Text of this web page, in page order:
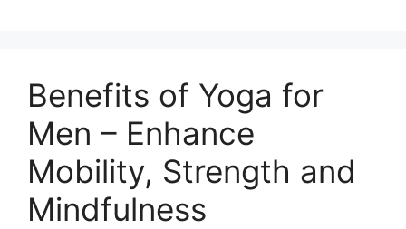
Benefits of Yoga for
Men – Enhance
Mobility, Strength and
Mindfulness